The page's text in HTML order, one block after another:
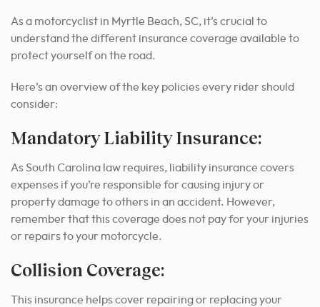
As a motorcyclist in Myrtle Beach, SC, it’s crucial to
understand the different insurance coverage available to
protect yourself on the road.
Here’s an overview of the key policies every rider should
consider:
Mandatory Liability Insurance:
As South Carolina law requires, liability insurance covers
expenses if you’re responsible for causing injury or
property damage to others in an accident. However,
remember that this coverage does not pay for your injuries
or repairs to your motorcycle.
Collision Coverage:
This insurance helps cover repairing or replacing your